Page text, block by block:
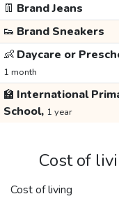
👖 Brand Jeans
👟 Brand Sneakers
👶 Daycare or
1 month
🏫 International
School, 1 year
Cost of
Cost of living